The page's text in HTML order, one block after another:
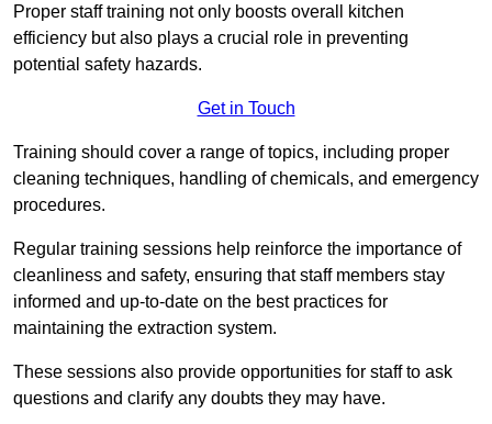
Proper staff training not only boosts overall kitchen
efficiency but also plays a crucial role in preventing
potential safety hazards.
Get in Touch
Training should cover a range of topics, including proper
cleaning techniques, handling of chemicals, and emergency
procedures.
Regular training sessions help reinforce the importance of
cleanliness and safety, ensuring that staff members stay
informed and up-to-date on the best practices for
maintaining the extraction system.
These sessions also provide opportunities for staff to ask
questions and clarify any doubts they may have.